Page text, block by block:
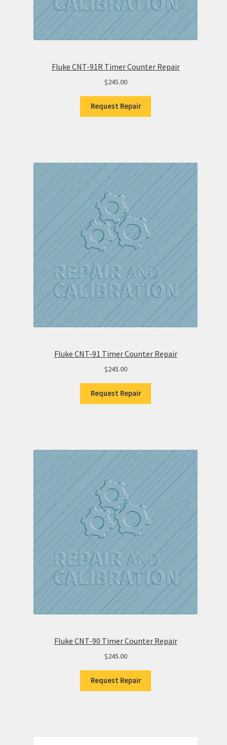
Fluke CNT-91R Timer Counter Repair
$245.00
Request Repair
Fluke CNT-91 Timer Counter Repair
$245.00
Request Repair
Fluke CNT-90 Timer Counter Repair
$245.00
Request Repair